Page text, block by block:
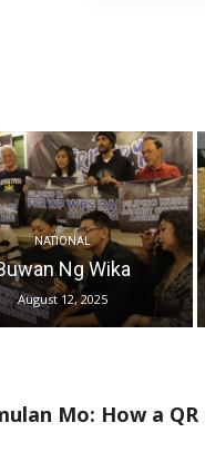
NATIONAL
Ng Wika
August 12, 2025
Mo: How a